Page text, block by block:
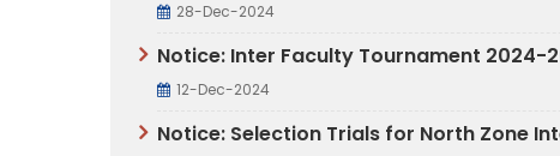
28-Dec-2024
Notice: Inter Faculty Tournament 2024-
12-Dec-2024
Notice: Selection Trials for North Zone